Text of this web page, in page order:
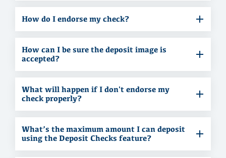
How do I endorse my check?
How can I be sure the deposit image is
accepted?
What will happen if I don't endorse my
check properly?
What’s the maximum amount I can deposit
using the Deposit Checks feature?